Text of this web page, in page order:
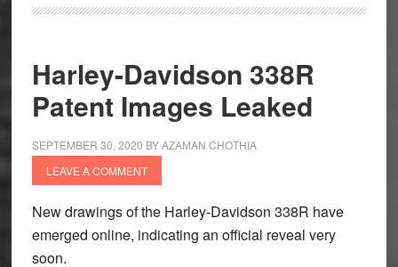
1250
Review
Harley-Davidson 338R
Patent Images Leaked
SEPTEMBER 30, 2020 BYAZAMAN CHOTHIA
LEAVE A COMMENT
New drawings of the Harley-Davidson 338R have
emerged online, indicating an official reveal very
soon.